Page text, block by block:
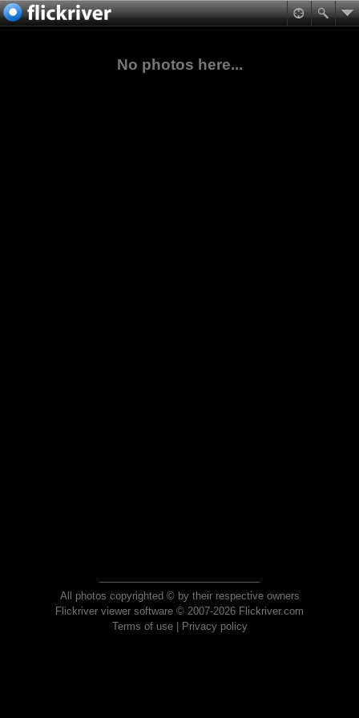
No photos here...
All photos copyrighted © by their respective owners
Flickriver viewer software © 2007-2026 Flickriver.com
Terms of use| Privacy policy